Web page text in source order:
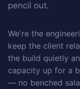
pencil out.
We're the
keep the client
the build quietly
capacity up for a
— no benched